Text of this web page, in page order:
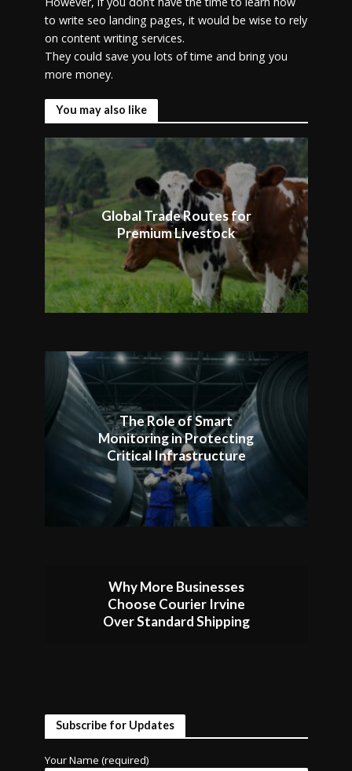
to write seo landing pages, it would be wise to rely
on content writing services.
They could save you lots of time and bring you
more money.
You may also like
Global Trade Routes for
Premium Livestock
The Role of Smart
Monitoring in Protecting
Critical Infrastructure
Why More Businesses
Choose Courier Irvine
Over Standard Shipping
Subscribe for Updates
Your Name (required)